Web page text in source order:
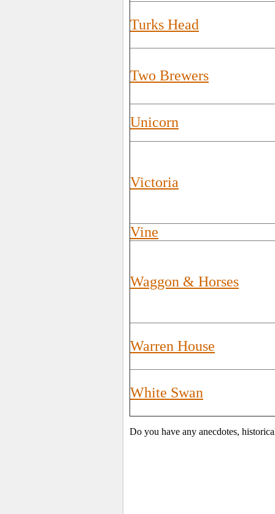
Turks Head
Two Brewers
Unicorn
Victoria
Vine
Waggon & Horses
Warren House
White Swan
Do you have any anecdotes,